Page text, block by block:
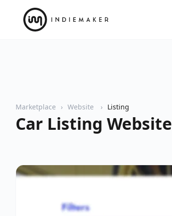
Marketplace Website Listing
Car Listing Website